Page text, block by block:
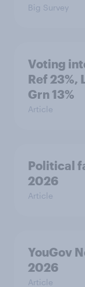
Big Survey
Voting
Ref 23%,
Grn 13%
Article
Political
2026
Article
YouGov
2026
Article